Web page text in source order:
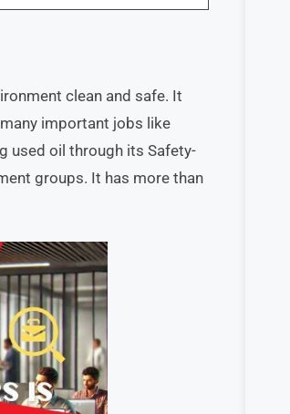
clean and safe. It
important jobs like
used oil through its Safety-
groups. It has more than